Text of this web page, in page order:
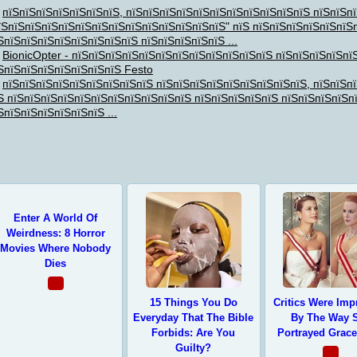
пїЅпїЅпїЅпїЅпїЅпїЅпїЅ, пїЅпїЅпїЅпїЅпїЅпїЅпїЅпїЅпїЅпїЅпїЅ
пїЅ
пїЅпїЅпїЅпїЅпїЅ ...
BionicOpter - пїЅпїЅпїЅпїЅпїЅпїЅпїЅпїЅпїЅпїЅпїЅпїЅ
Festo
пїЅпїЅпїЅпїЅпїЅпїЅпїЅпїЅпїЅ пїЅпїЅпїЅпїЅпїЅпїЅпїЅпїЅпїЅ,
пїЅпїЅпїЅпїЅпїЅпїЅпїЅпїЅпїЅпїЅпїЅ пїЅпїЅпїЅпїЅпїЅ
...